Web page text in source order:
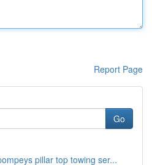
Report Page
Go
pillar top towing ser...